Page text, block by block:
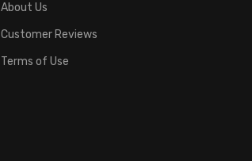
About Us
Customer Reviews
Terms of Use